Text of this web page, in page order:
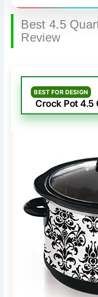
Best 4.5
Review
BEST FOR DESIGN
Crock Pot 4.5